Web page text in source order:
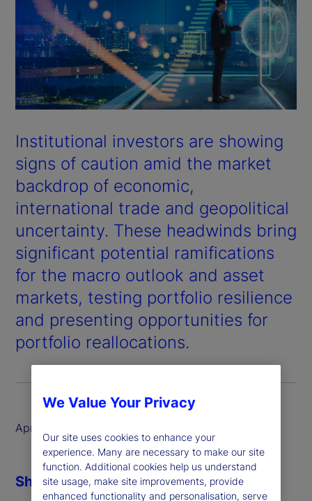
Institutional investors are showing
signs of caution amid the market
backdrop of economic,
international trade and geopolitical
uncertainty. These headwinds bring
significant potential ramifications
for the macro outlook and asset
markets, testing portfolio resilience
and presenting opportunities for
portfolio reallocations.
April 2025
Share
We Value Your Privacy
Our site uses cookies to enhance your
experience. Many are necessary to make our site
function. Additional cookies help us understand
site usage, make site improvements, provide
enhanced functionality and personalisation, serve